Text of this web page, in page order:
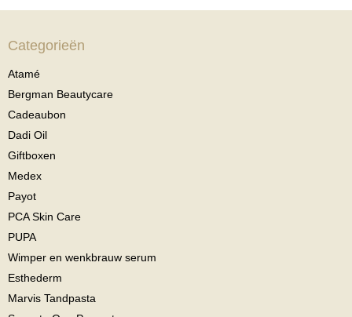
Categorieën
Atamé
Bergman Beautycare
Cadeaubon
Dadi Oil
Giftboxen
Medex
Payot
PCA Skin Care
PUPA
Wimper en wenkbrauw serum
Esthederm
Marvis Tandpasta